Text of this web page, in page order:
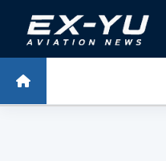
Skip to